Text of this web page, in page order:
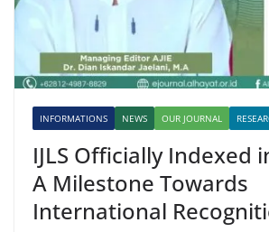
INFORMATIONS NEWS OUR JOURNAL
IJLS Officially Indexed
A Milestone Towards
International